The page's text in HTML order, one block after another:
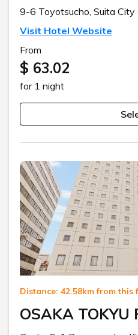
9-6 Toyotsucho, Suita City
Visit Hotel Website
From
$ 63.02
for 1 night
Distance: 42.58km from this
OSAKA TOKYU